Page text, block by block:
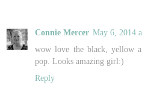
Connie Mercer May 6, 2014
wow love the black, yellow
pop. Looks amazing girl:)
Reply